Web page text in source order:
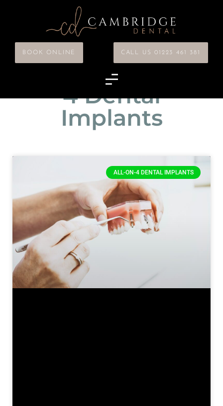
BOOK ONLINE CALL US 01223 461 381
Category: All-on-
4 Dental
Implants
ALL-ON-4 DENTAL IMPLANTS